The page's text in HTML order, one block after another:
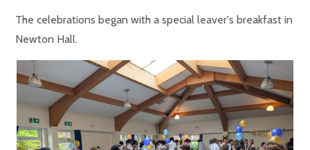
The celebrations began with a special leaver's breakfast in
Newton Hall.